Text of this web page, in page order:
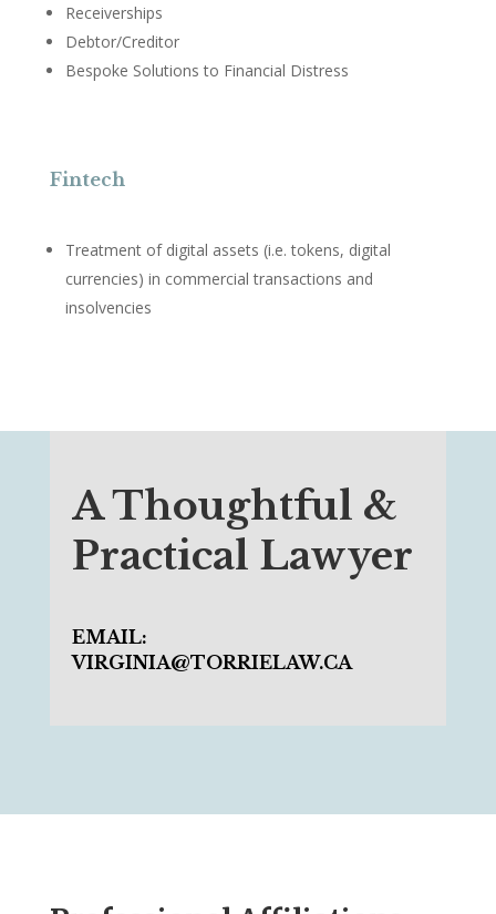
Receiverships
Debtor/Creditor
Bespoke Solutions to Financial Distress
Fintech
Treatment of digital assets (i.e. tokens, digital
currencies) in commercial transactions and
insolvencies
A Thoughtful &
Practical Lawyer
EMAIL:
VIRGINIA@TORRIELAW.CA